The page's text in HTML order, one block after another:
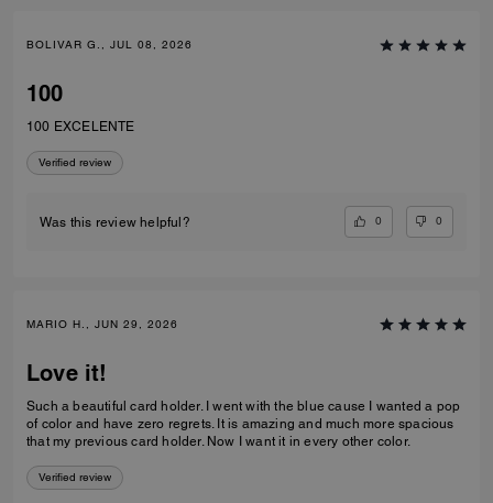
BOLIVAR G., JUL 08, 2026
100
100 EXCELENTE
Verified review
Was this review helpful? 0 0
MARIO H., JUN 29, 2026
Love it!
Such a beautiful card holder. I went with the blue cause I wanted a pop
of color and have zero regrets. It is amazing and much more spacious
that my previous card holder. Now I want it in every other color.
Verified review